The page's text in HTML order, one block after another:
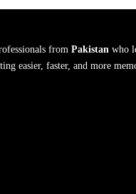
from Pakistan who
easier, faster, and more